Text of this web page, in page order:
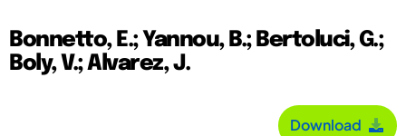
Bonnetto, E.; Yannou, B.; Bertoluci, G.;
Boly, V.; Alvarez, J.
Download